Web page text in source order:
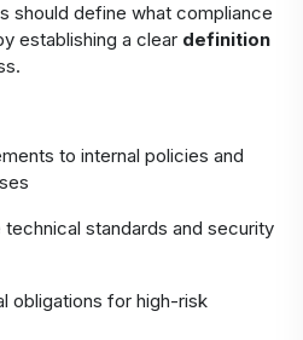
should define what compliance
establishing a clear definition
to internal policies and
standards and security
obligations for high-risk